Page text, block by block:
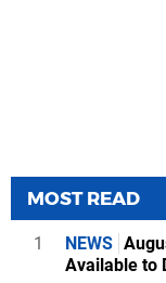
MOST READ
1 NEWS
Available to